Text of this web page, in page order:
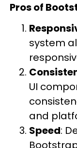
Pros of
system
UI
and
Speed: